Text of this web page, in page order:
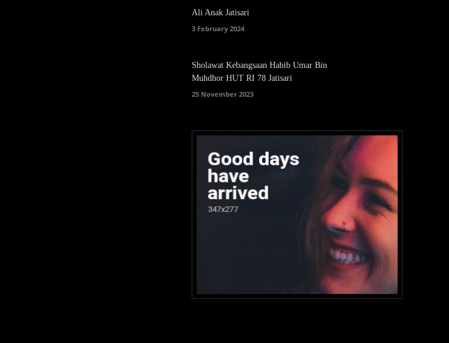
Ali Anak Jatisari
3 February 2024
Sholawat Kebangsaan Habib Umar Bin
Muhdhor HUT RI 78 Jatisari
25 November 2023